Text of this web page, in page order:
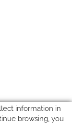
information in
browsing, you